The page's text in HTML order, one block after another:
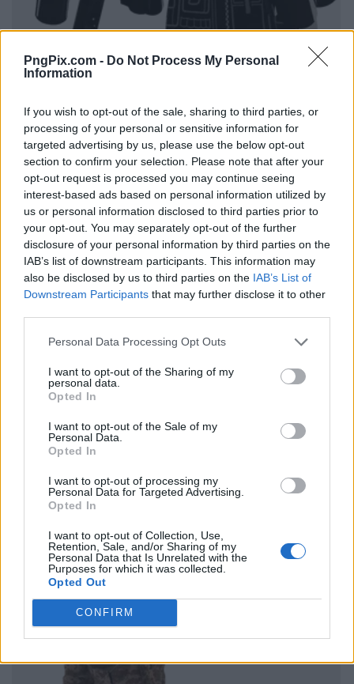
PngPix.com - Do Not Process My Personal
Information
If you wish to opt-out of the sale, sharing to third parties, or
processing of your personal or sensitive information for
targeted advertising by us, please use the below opt-out
section to confirm your selection. Please note that after your
opt-out request is processed you may continue seeing
interest-based ads based on personal information utilized by
us or personal information disclosed to third parties prior to
your opt-out. You may separately opt-out of the further
disclosure of your personal information by third parties on the
IAB’s list of downstream participants. This information may
also be disclosed by us to third parties on the IAB’s List of
Downstream Participants that may further disclose it to other
Personal Data Processing Opt Outs
I want to opt-out of the Sharing of my
personal data.
Opted In
I want to opt-out of the Sale of my
Personal Data.
Opted In
I want to opt-out of processing my
Personal Data for Targeted Advertising.
Opted In
I want to opt-out of Collection, Use,
Retention, Sale, and/or Sharing of my
Personal Data that Is Unrelated with the
Purposes for which it was collected.
Opted Out
CONFIRM